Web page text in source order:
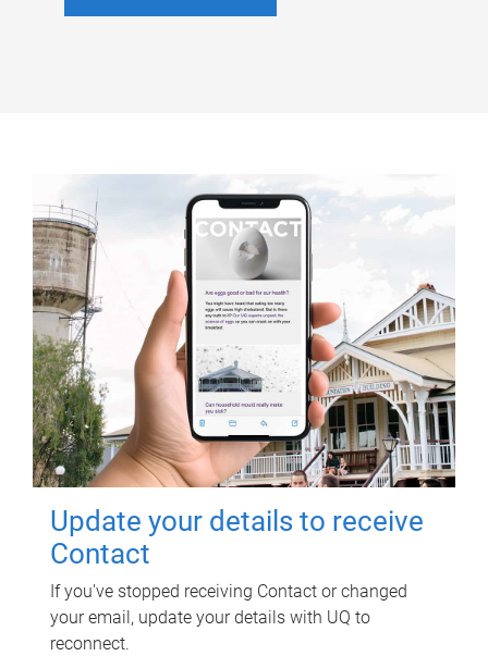
Update your details to receive
Contact
If you've stopped receiving Contact or changed
your email, update your details with UQ to
reconnect.